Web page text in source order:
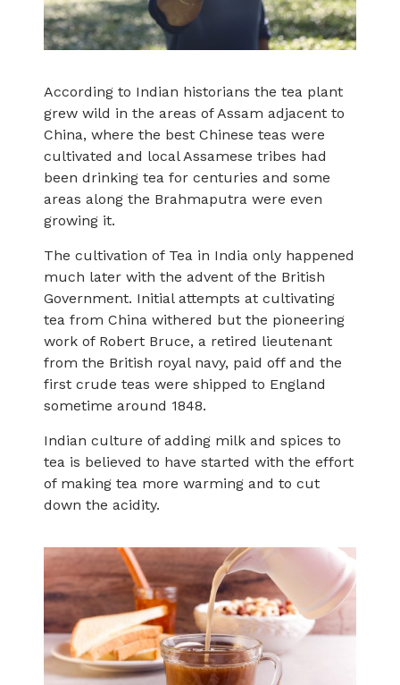
According to Indian historians the tea plant
grew wild in the areas of Assam adjacent to
China, where the best Chinese teas were
cultivated and local Assamese tribes had
been drinking tea for centuries and some
areas along the Brahmaputra were even
growing it.
The cultivation of Tea in India only happened
much later with the advent of the British
Government. Initial attempts at cultivating
tea from China withered but the pioneering
work of Robert Bruce, a retired lieutenant
from the British royal navy, paid off and the
first crude teas were shipped to England
sometime around 1848.
Indian culture of adding milk and spices to
tea is believed to have started with the effort
of making tea more warming and to cut
down the acidity.